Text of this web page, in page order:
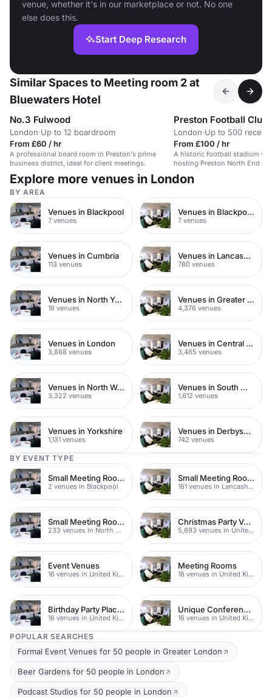
venue, whether it's in our marketplace or not. No one
else does this.
Start Deep Research
Similar Spaces to Meeting room 2 at
Bluewaters Hotel
No.3 Fulwood
London·Up to 12 boardroom
From £60 / hr
A professional board room in Preston's prime
business district, ideal for client meetings.
Preston Football Club
London·Up to 500
From £100 / hr
A historic football stadium
hosting Preston North End
Explore more venues in London
BY AREA
Venues in Blackpool
7 venues
Venues in Blackpool Town Centre
7 venues
Venues in Cumbria
113 venues
Venues in Lancashire
780 venues
Venues in North Yorkshire
16 venues
Venues in Greater London
4,376 venues
Venues in London
3,888 venues
Venues in Central London
3,465 venues
Venues in North West London
3,322 venues
Venues in South West London
1,612 venues
Venues in Yorkshire
1,131 venues
Venues in Derbyshire
742 venues
BY EVENT TYPE
Small Meeting Rooms
2 venues in Blackpool
Small Meeting Rooms
161 venues in Lancashire
Small Meeting Rooms
233 venues in North Yorkshire
Christmas Party Venues
5,693 venues in United Kingdom
Event Venues
16 venues in United Kingdom
Meeting Rooms
16 venues in United Kingdom
Birthday Party Places
16 venues in United Kingdom
Unique Conferences
16 venues in United Kingdom
POPULAR SEARCHES
Formal Event Venues for 50 people in Greater London
Beer Gardens for 50 people in London
Podcast Studios for 50 people in London